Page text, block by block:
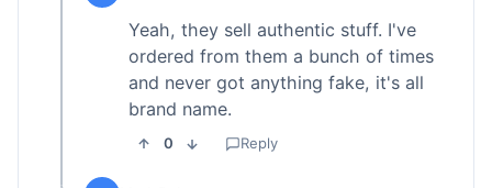
Yeah, they sell authentic stuff. I've
ordered from them a bunch of times
and never got anything fake, it's all
brand name.
0 Reply